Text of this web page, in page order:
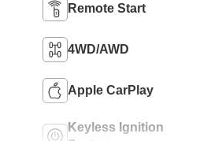
Remote Start
4WD/AWD
Apple CarPlay
Keyless Ignition